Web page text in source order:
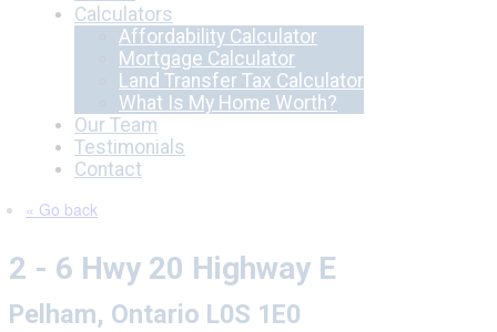
Calculators
Affordability Calculator
Mortgage Calculator
Land Transfer Tax Calculator
What Is My Home Worth?
Our Team
Testimonials
Contact
« Go back
2 - 6 Hwy 20 Highway E
Pelham, Ontario L0S 1E0